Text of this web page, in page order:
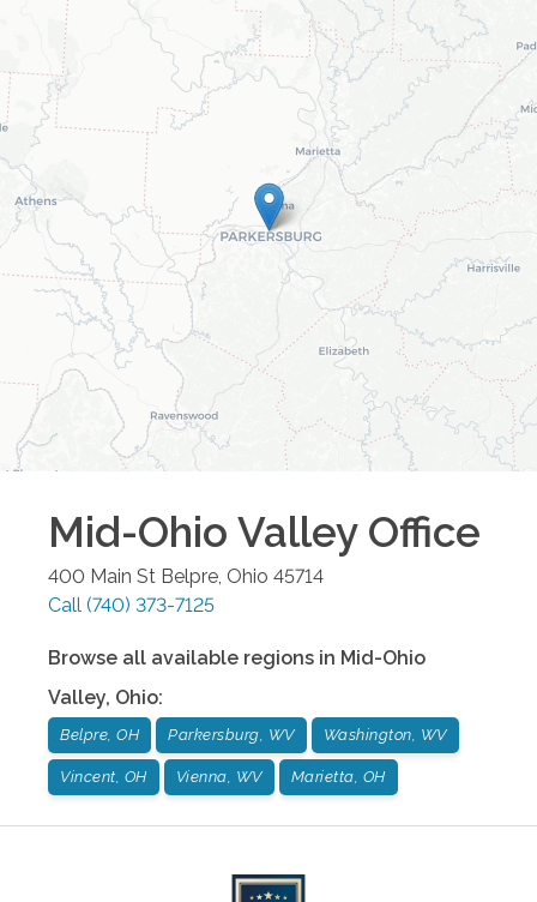
Mid-Ohio ValleyOffice
400 Main St Belpre Ohio 45714
Call (740) 373-7125
Browse all available regions in Mid-Ohio
Valley, Ohio:
Belpre, OH Parkersburg, WV Washington, WV
Vincent, OH Vienna, WV Marietta, OH